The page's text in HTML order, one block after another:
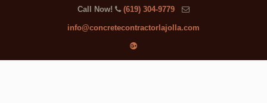
Call Now! (619) 304-9779
info@concretecontractorlajolla.com